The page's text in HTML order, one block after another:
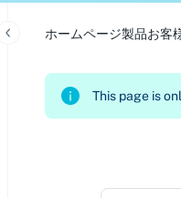
ホームページ製品お客
This page is